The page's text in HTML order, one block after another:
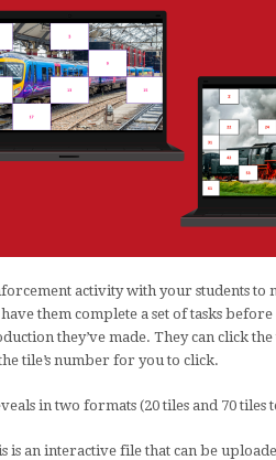
activity with your students
them complete a set of tasks
they’ve made. They can click
tile’s number for you to click.
in two formats (20 tiles and 70 tiles
is an interactive file that can be